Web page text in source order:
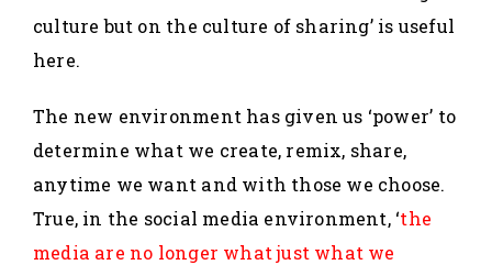
culture but on the culture of sharing’ is useful
here.
The new environment has given us ‘power’ to
determine what we create, remix, share,
anytime we want and with those we choose.
True, in the social media environment, ‘the
media are no longer what just what we